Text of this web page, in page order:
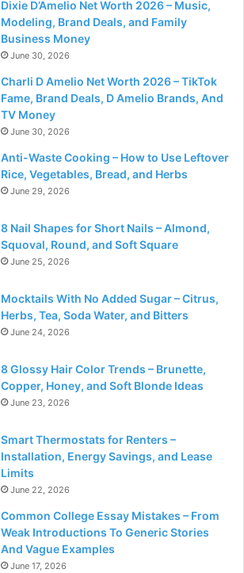
Dixie D’Amelio Net Worth 2026 – Music,
Modeling, Brand Deals, and Family
Business Money
June 30, 2026
Charli D Amelio Net Worth 2026 – TikTok
Fame, Brand Deals, D Amelio Brands, And
TV Money
June 30, 2026
Anti-Waste Cooking – How to Use Leftover
Rice, Vegetables, Bread, and Herbs
June 29, 2026
8 Nail Shapes for Short Nails – Almond,
Squoval, Round, and Soft Square
June 25, 2026
Mocktails With No Added Sugar – Citrus,
Herbs, Tea, Soda Water, and Bitters
June 24, 2026
8 Glossy Hair Color Trends – Brunette,
Copper, Honey, and Soft Blonde Ideas
June 23, 2026
Smart Thermostats for Renters –
Installation, Energy Savings, and Lease
Limits
June 22, 2026
Common College Essay Mistakes – From
Weak Introductions To Generic Stories
And Vague Examples
June 17, 2026